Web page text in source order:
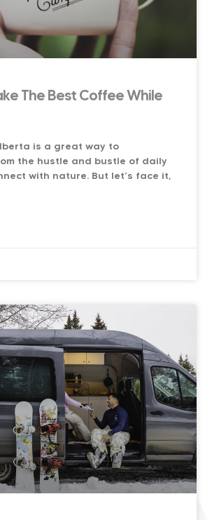
The Best Coffee While
is a great way to
the hustle and bustle of daily
with nature. But let’s face it,